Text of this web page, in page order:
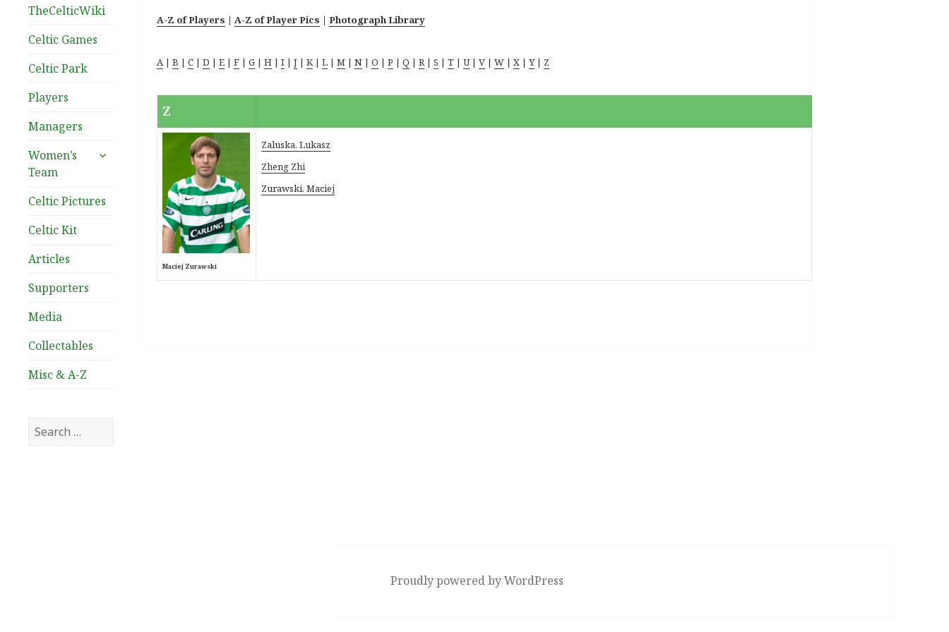
TheCelticWiki
Celtic Games
Celtic Park
Players
Managers
Women’s
Team
expand
Celtic Pictures
Celtic Kit
Articles
Supporters
Media
Collectables
Misc & A-Z
Search
for:
A-Z of Players | A-Z of Player Pics | Photograph Library
A| B | C| D | E| F| G| H| I| J| K| L| M| N| O | P | Q | R| S | T| U| V| W| X| Y | Z
Z
Maciej Zurawski
Zaluska, Lukasz
Zheng Zhi
Zurawski, Maciej
Proudly powered by WordPress